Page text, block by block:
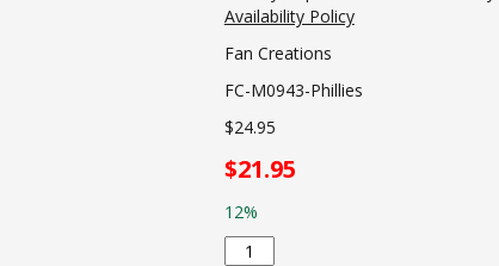
Availability Policy
Fan Creations
FC-M0943-Phillies
$24.95
$21.95
12%